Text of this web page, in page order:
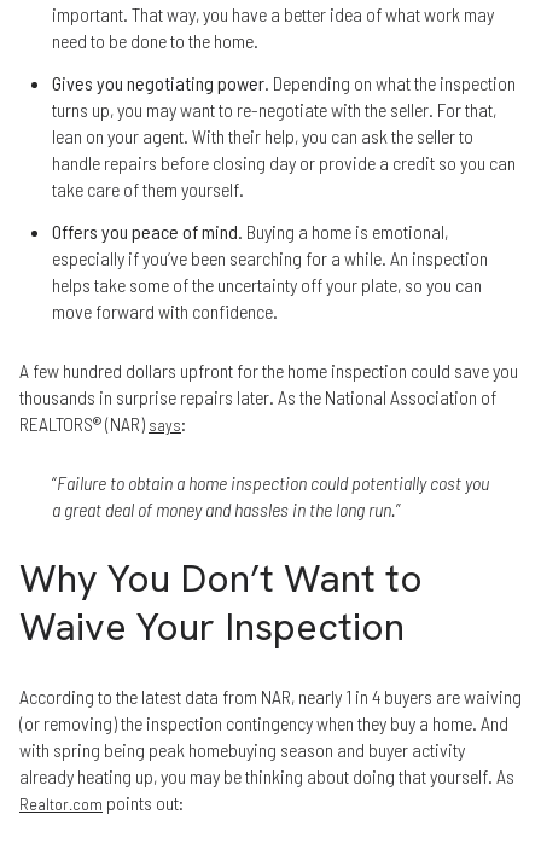
important. That way, you have a better idea of what work may
need to be done to the home.
Gives you negotiating power. Depending on what the inspection
turns up, you may want to re-negotiate with the seller. For that,
lean on your agent. With their help, you can ask the seller to
handle repairs before closing day or provide a credit so you can
take care of them yourself.
Offers you peace of mind. Buying a home is emotional,
especially if you’ve been searching for a while. An inspection
helps take some of the uncertainty off your plate, so you can
move forward with confidence.
A few hundred dollars upfront for the home inspection could save you
thousands in surprise repairs later. As the National Association of
REALTORS® (NAR) says:
“Failure to obtain a home inspection could potentially cost you
a great deal of money and hassles in the long run. ”
Why You Don’t Want to
Waive Your Inspection
According to the latest data from NAR, nearly 1 in 4 buyers are waiving
(or removing) the inspection contingency when they buy a home. And
with spring being peak homebuying season and buyer activity
already heating up, you may be thinking about doing that yourself. As
Realtor.com points out: